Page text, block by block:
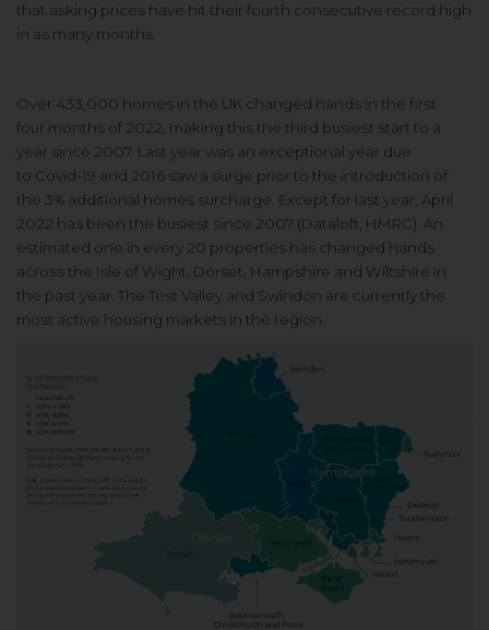
that asking prices have hit their fourth consecutive record high
in as many months.
Over 433,000 homes in the UK changed hands in the first
four months of 2022, making this the third busiest start to a
year since 2007. Last year was an exceptional year due
to Covid-19 and 2016 saw a surge prior to the introduction of
the 3% additional homes surcharge. Except for last year, April
2022 has been the busiest since 2007 (Dataloft, HMRC). An
estimated one in every 20 properties has changed hands
across the Isle of Wight, Dorset, Hampshire and Wiltshire in
the past year. The Test Valley and Swindon are currently the
most active housing markets in the region.